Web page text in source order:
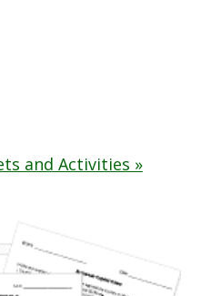
and Activities »